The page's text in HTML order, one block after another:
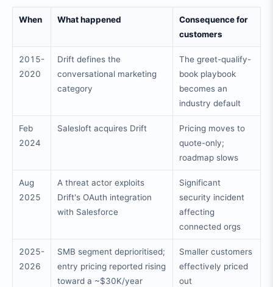
When What happened
Consequence for
customers
2015-
2020
Drift defines the
conversational marketing
category
The greet-qualify-
book playbook
becomes an
industry default
Feb
2024
Salesloft acquires Drift
Pricing moves to
quote-only;
roadmap slows
Aug
2025
A threat actor exploits
Drift's OAuth integration
with Salesforce
Significant
security incident
affecting
connected orgs
2025-
2026
SMB segment deprioritised;
entry pricing reported rising
toward a ~$30K/year
Smaller customers
effectively priced
out